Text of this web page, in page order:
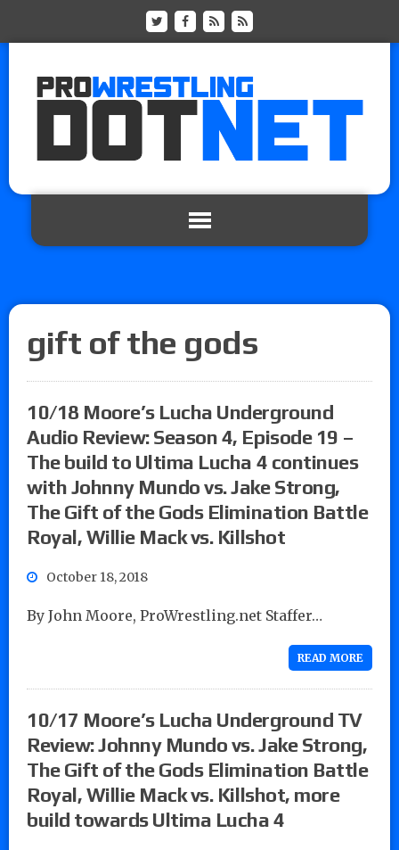
gift of the gods
10/18 Moore’s Lucha Underground
Audio Review: Season 4, Episode 19 –
The build to Ultima Lucha 4 continues
with Johnny Mundo vs. Jake Strong,
The Gift of the Gods Elimination Battle
Royal, Willie Mack vs. Killshot
October 18, 2018
By John Moore, ProWrestling.net Staffer…
READ MORE
10/17 Moore’s Lucha Underground TV
Review: Johnny Mundo vs. Jake Strong,
The Gift of the Gods Elimination Battle
Royal, Willie Mack vs. Killshot, more
build towards Ultima Lucha 4